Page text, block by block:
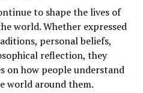
repeated again and
Yet he never explained
referring to a possible
for the authorities to
for property, there are
that. But when that line
to shape the lives of
world. Whether expressed
personal beliefs,
reflection, they
on how people understand
world around them.